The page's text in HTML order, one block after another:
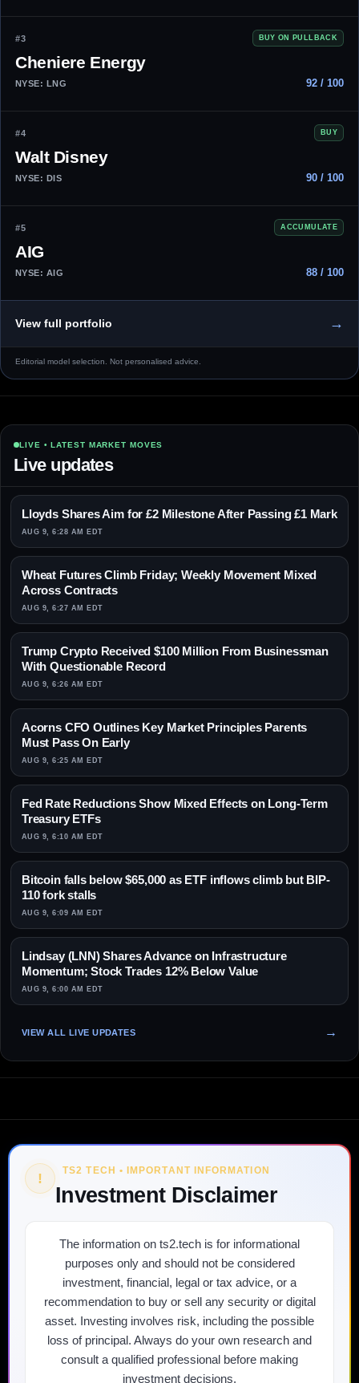
#3 BUY ON PULLBACK
Cheniere Energy
NYSE: LNG 92 / 100
#4 BUY
Walt Disney
NYSE: DIS 90 / 100
#5 ACCUMULATE
AIG
NYSE: AIG 88 / 100
View full portfolio →
Editorial model selection. Not personalised advice.
LIVE • LATEST MARKET MOVES
Live updates
Lloyds Shares Aim for £2 Milestone After Passing £1 Mark
AUG 9, 6:28 AM EDT
Wheat Futures Climb Friday; Weekly Movement Mixed
Across Contracts
AUG 9, 6:27 AM EDT
Trump Crypto Received $100 Million From Businessman
With Questionable Record
AUG 9, 6:26 AM EDT
Acorns CFO Outlines Key Market Principles Parents
Must Pass On Early
AUG 9, 6:25 AM EDT
Fed Rate Reductions Show Mixed Effects on Long-Term
Treasury ETFs
AUG 9, 6:10 AM EDT
Bitcoin falls below $65,000 as ETF inflows climb but BIP-
110 fork stalls
AUG 9, 6:09 AM EDT
Lindsay (LNN) Shares Advance on Infrastructure
Momentum; Stock Trades 12% Below Value
AUG 9, 6:00 AM EDT
VIEW ALL LIVE UPDATES
! TS2 TECH • IMPORTANT INFORMATION
Investment Disclaimer
The information on ts2.tech is for informational
purposes only and should not be considered
investment, financial, legal or tax advice, or a
recommendation to buy or sell any security or digital
asset. Investing involves risk, including the possible
loss of principal. Always do your own research and
consult a qualified professional before making
investment decisions.